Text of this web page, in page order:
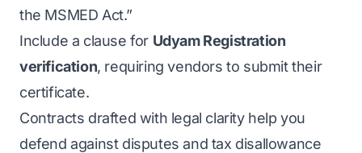
the MSMED Act.”
Include a clause for Udyam Registration
verification, requiring vendors to submit their
certificate.
Contracts drafted with legal clarity help you
defend against disputes and tax disallowance